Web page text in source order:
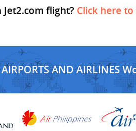
flight? Click here
AND AIRLINES